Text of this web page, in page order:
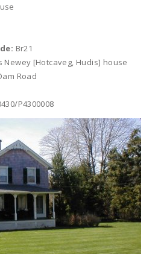
Br21
Newey [Hotcaveg, Hudis] house
Road
P4300008